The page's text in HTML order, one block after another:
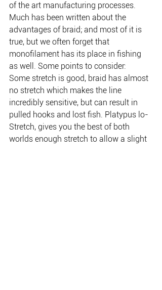
of the art manufacturing processes.
Much has been written about the
advantages of braid; and most of it is
true, but we often forget that
monofilament has its place in fishing
as well. Some points to consider:
Some stretch is good, braid has almost
no stretch which makes the line
incredibly sensitive, but can result in
pulled hooks and lost fish. Platypus lo-
Stretch, gives you the best of both
worlds enough stretch to allow a slight